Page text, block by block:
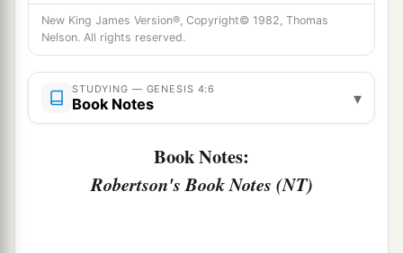
your brother?” He said, “I do not know.AmI
bmy brother’s keeper?”
10And He said, “What have you done? The voice
of your brother’s blood
So now you
cursed from the earth, which
has opened its mouth to receive your brother’s
New King James Version®, Copyright© 1982, Thomas
Nelson. All rights reserved.
STUDYING — GENESIS 4:6
Book Notes ▾
Book Notes:
Robertson's Book Notes (NT)